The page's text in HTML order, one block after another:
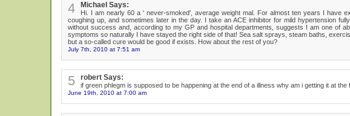
4 Michael Says:
Hi. I am nearly 60 a ' never-smoked', average weight mal. For almost ten years I have
coughing up, and sometimes later in the day. I take an ACE inhibitor for mild hypertension
without success and, according to my GP and hospital departments, suggests I am one of
symptoms so naturally I have stayed the right side of that! Sea salt sprays, steam baths,
but a so-called cure would be good if exists. How about the rest of you?
July 7th, 2010 at 7:51 am
5 robert Says:
if green phlegm is supposed to be happening at the end of a illness why am i getting it at the
June 19th, 2010 at 7:00 am